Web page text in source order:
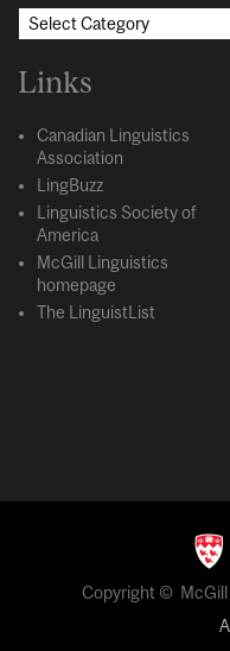
Links
Canadian Linguistics
Association
LingBuzz
Linguistics Society of
America
McGill Linguistics
homepage
The LinguistList
Copyright © McGill